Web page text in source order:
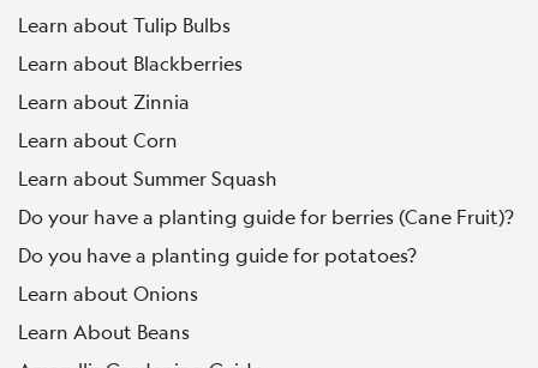
Learn about Tulip Bulbs
Learn about Blackberries
Learn about Zinnia
Learn about Corn
Learn about Summer Squash
Do your have a planting guide for berries (Cane Fruit)?
Do you have a planting guide for potatoes?
Learn about Onions
Learn About Beans